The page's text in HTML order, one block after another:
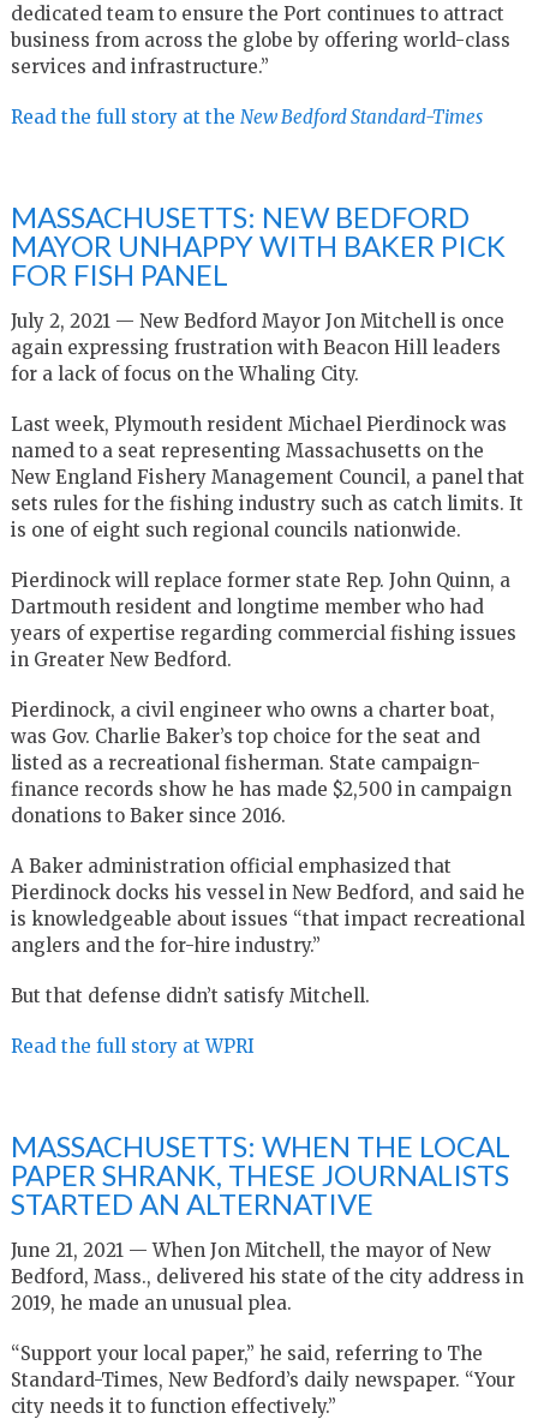
dedicated team to ensure the Port continues to attract
business from across the globe by offering world-class
services and infrastructure.”
Read the full story at the New Bedford Standard-Times
MASSACHUSETTS: NEW BEDFORD
MAYOR UNHAPPY WITH BAKER PICK
FOR FISH PANEL
July 2, 2021 — New Bedford Mayor Jon Mitchell is once
again expressing frustration with Beacon Hill leaders
for a lack of focus on the Whaling City.
Last week, Plymouth resident Michael Pierdinock was
named to a seat representing Massachusetts on the
New England Fishery Management Council, a panel that
sets rules for the fishing industry such as catch limits. It
is one of eight such regional councils nationwide.
Pierdinock will replace former state Rep. John Quinn, a
Dartmouth resident and longtime member who had
years of expertise regarding commercial fishing issues
in Greater New Bedford.
Pierdinock, a civil engineer who owns a charter boat,
was Gov. Charlie Baker’s top choice for the seat and
listed as a recreational fisherman. State campaign-
finance records show he has made $2,500 in campaign
donations to Baker since 2016.
A Baker administration official emphasized that
Pierdinock docks his vessel in New Bedford, and said he
is knowledgeable about issues “that impact recreational
anglers and the for-hire industry.”
But that defense didn’t satisfy Mitchell.
Read the full story at WPRI
MASSACHUSETTS: WHEN THE LOCAL
PAPER SHRANK, THESE JOURNALISTS
STARTED AN ALTERNATIVE
June 21, 2021 — When Jon Mitchell, the mayor of New
Bedford, Mass., delivered his state of the city address in
2019, he made an unusual plea.
“Support your local paper,” he said, referring to The
Standard-Times, New Bedford’s daily newspaper. “Your
city needs it to function effectively.”